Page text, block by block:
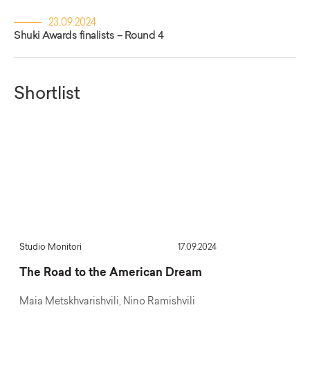
23.09.2024
Shuki Awards finalists – Round 4
Shortlist
Studio Monitori 17.09.2024
The Road to the American Dream
Maia Metskhvarishvili, Nino Ramishvili